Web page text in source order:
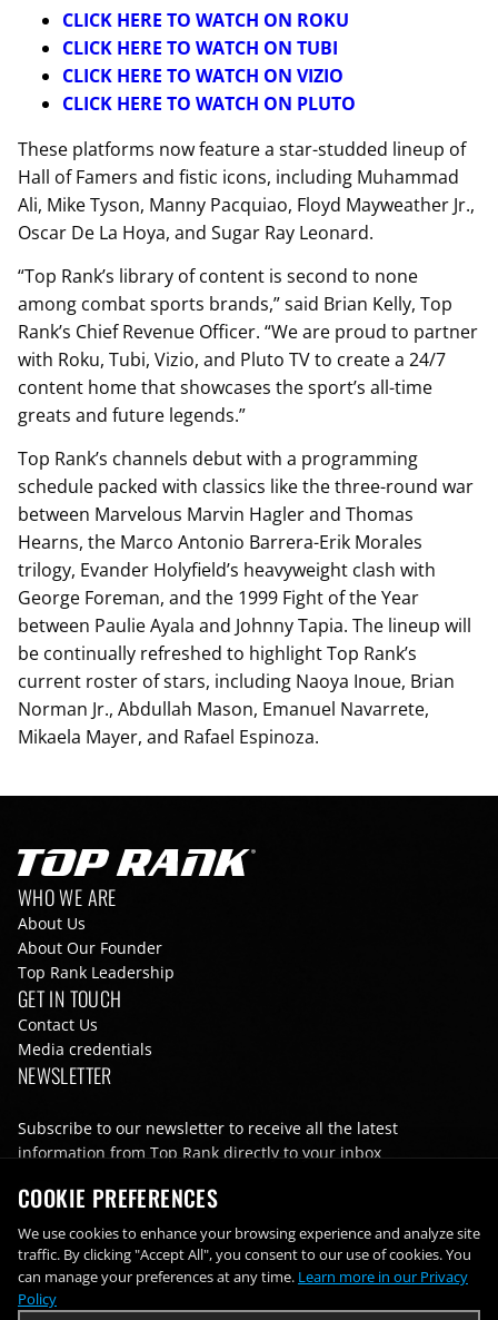
CLICK HERE TO WATCH ON ROKU
CLICK HERE TO WATCH ON TUBI
CLICK HERE TO WATCH ON VIZIO
CLICK HERE TO WATCH ON PLUTO
These platforms now feature a star-studded lineup of
Hall of Famers and fistic icons, including Muhammad
Ali, Mike Tyson, Manny Pacquiao, Floyd Mayweather Jr.,
Oscar De La Hoya, and Sugar Ray Leonard.
“Top Rank’s library of content is second to none
among combat sports brands,” said Brian Kelly, Top
Rank’s Chief Revenue Officer. “We are proud to partner
with Roku, Tubi, Vizio, and Pluto TV to create a 24/7
content home that showcases the sport’s all-time
greats and future legends.”
Top Rank’s channels debut with a programming
schedule packed with classics like the three-round war
between Marvelous Marvin Hagler and Thomas
Hearns, the Marco Antonio Barrera-Erik Morales
trilogy, Evander Holyfield’s heavyweight clash with
George Foreman, and the 1999 Fight of the Year
between Paulie Ayala and Johnny Tapia. The lineup will
be continually refreshed to highlight Top Rank’s
current roster of stars, including Naoya Inoue, Brian
Norman Jr., Abdullah Mason, Emanuel Navarrete,
Mikaela Mayer, and Rafael Espinoza.
Go to Top Rank Boxing home page
Footer navigation
WHO WE ARE
About Us
About Our Founder
Top Rank Leadership
GET IN TOUCH
Contact Us
Media credentials
NEWSLETTER
Subscribe to our newsletter to receive all the latest
information from Top Rank directly to your inbox
Email
COOKIE PREFERENCES
We use cookies to enhance your browsing experience and analyze site
traffic. By clicking "Accept All", you consent to our use of cookies. You
can manage your preferences at any time. Learn more in our Privacy
Policy